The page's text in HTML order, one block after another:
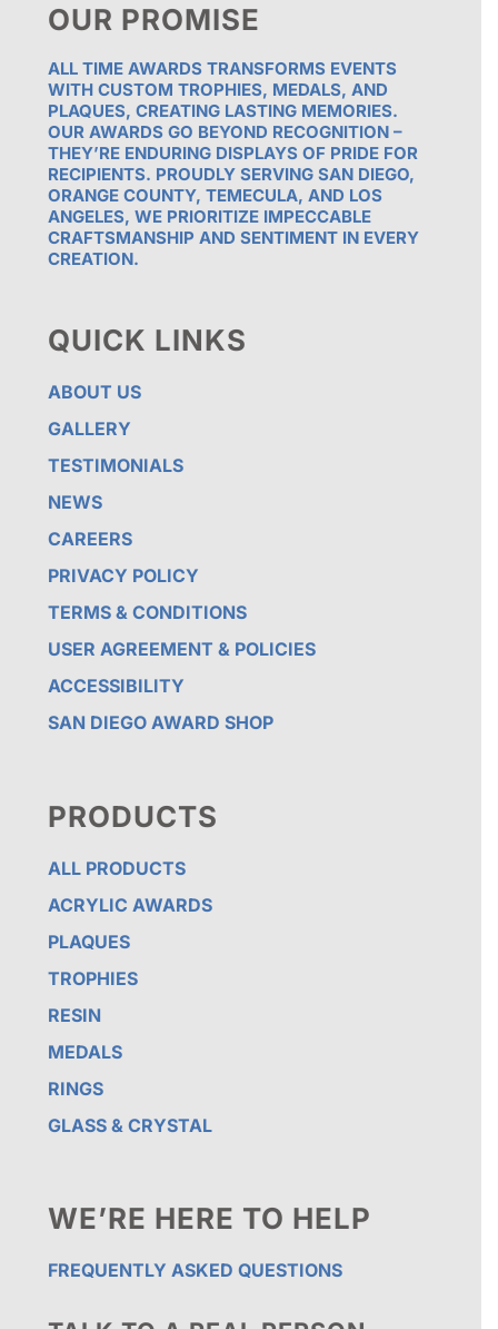
OUR PROMISE
ALL TIME AWARDS TRANSFORMS EVENTS
WITH CUSTOM TROPHIES, MEDALS, AND
PLAQUES, CREATING LASTING MEMORIES.
OUR AWARDS GO BEYOND RECOGNITION –
THEY’RE ENDURING DISPLAYS OF PRIDE FOR
RECIPIENTS. PROUDLY SERVING SAN DIEGO,
ORANGE COUNTY, TEMECULA, AND LOS
ANGELES, WE PRIORITIZE IMPECCABLE
CRAFTSMANSHIP AND SENTIMENT IN EVERY
CREATION.
QUICK LINKS
ABOUT US
GALLERY
TESTIMONIALS
NEWS
CAREERS
PRIVACY POLICY
TERMS & CONDITIONS
USER AGREEMENT & POLICIES
ACCESSIBILITY
SAN DIEGO AWARD SHOP
PRODUCTS
ALL PRODUCTS
ACRYLIC AWARDS
PLAQUES
TROPHIES
RESIN
MEDALS
RINGS
GLASS & CRYSTAL
WE’RE HERE TO HELP
FREQUENTLY ASKED QUESTIONS